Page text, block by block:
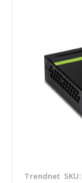
Trendnet